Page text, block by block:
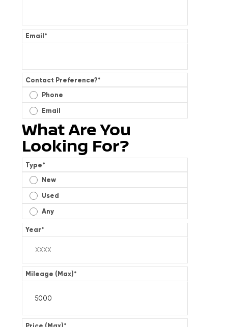
Email*
Contact Preference?*
Phone
Email
What Are You
Looking For?
Type*
New
Used
Any
Year*
Mileage (Max)*